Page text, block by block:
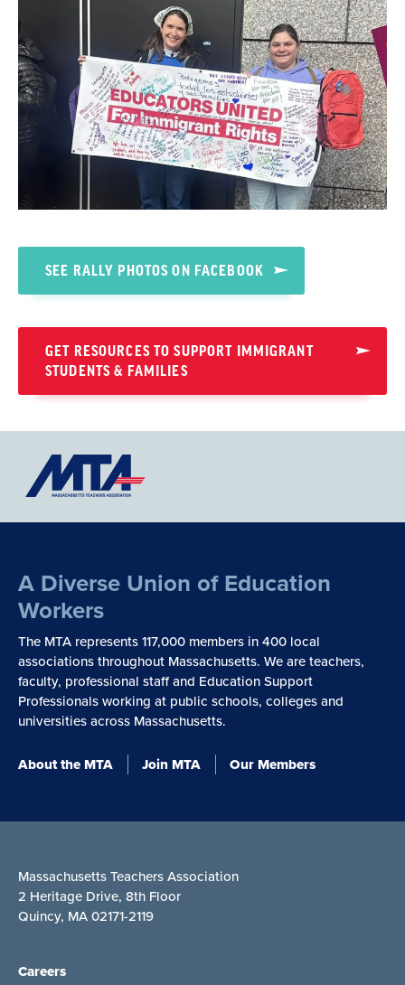
SEE RALLY PHOTOS ON FACEBOOK
GET RESOURCES TO SUPPORT IMMIGRANT
STUDENTS & FAMILIES
A Diverse Union of Education
Workers
The MTA represents 117,000 members in 400 local
associations throughout Massachusetts. We are teachers,
faculty, professional staff and Education Support
Professionals working at public schools, colleges and
universities across Massachusetts.
About the MTA Join MTA Our Members
Massachusetts Teachers Association
2 Heritage Drive, 8th Floor
Quincy, MA 02171-2119
Careers